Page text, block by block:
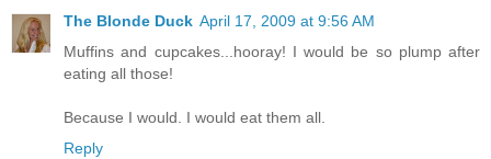
The Blonde Duck April 17, 2009 at 9:56 AM
Muffins and cupcakes...hooray! I would be so plump after
eating all those!
Because I would. I would eat them all.
Reply